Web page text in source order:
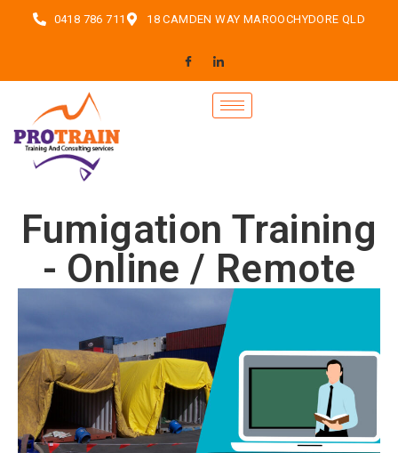
0418 786 711 18 CAMDEN WAY MAROOCHYDORE QLD
Fumigation Training
- Online / Remote